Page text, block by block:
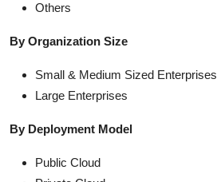
Others
By Organization Size
Small & Medium Sized Enterprises
Large Enterprises
By Deployment Model
Public Cloud